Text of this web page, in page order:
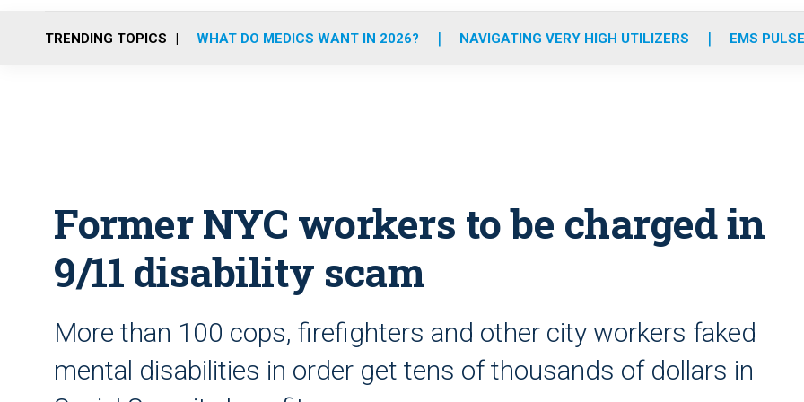
o
r
r
m
e
i
TRENDING TOPICS WHAT DO MEDICS WANT IN 2026? NAVIGATING VERY HIGH UTILIZERS EMS
Former NYC workers to be charged in
9/11 disability scam
More than 100 cops, firefighters and other city workers faked
mental disabilities in order get tens of thousands of dollars in